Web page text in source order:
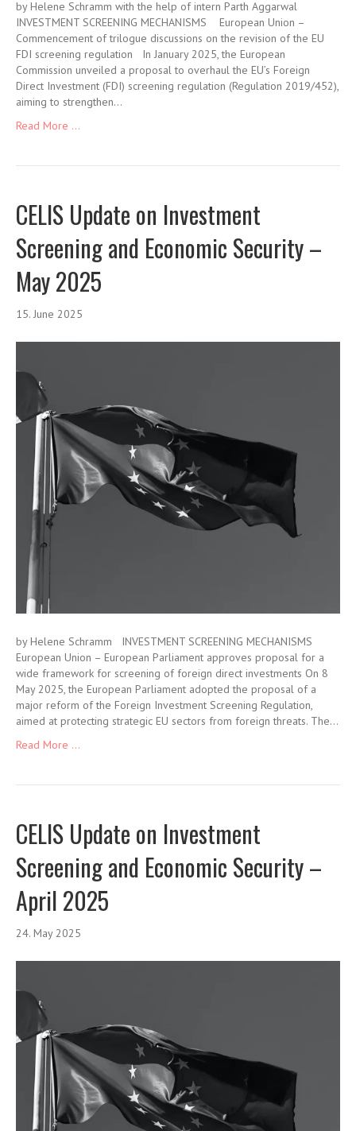
by Helene Schramm with the help of intern Parth Aggarwal
INVESTMENT SCREENING MECHANISMS European Union –
Commencement of trilogue discussions on the revision of the EU
FDI screening regulation In January 2025, the European
Commission unveiled a proposal to overhaul the EU’s Foreign
Direct Investment (FDI) screening regulation (Regulation 2019/452),
aiming to strengthen…
Read More ...
CELIS Update on Investment
Screening and Economic Security –
May 2025
15. June 2025
by Helene Schramm INVESTMENT SCREENING MECHANISMS
European Union – European Parliament approves proposal for a
wide framework for screening of foreign direct investments On 8
May 2025, the European Parliament adopted the proposal of a
major reform of the Foreign Investment Screening Regulation,
aimed at protecting strategic EU sectors from foreign threats. The…
Read More ...
CELIS Update on Investment
Screening and Economic Security –
April 2025
24. May 2025